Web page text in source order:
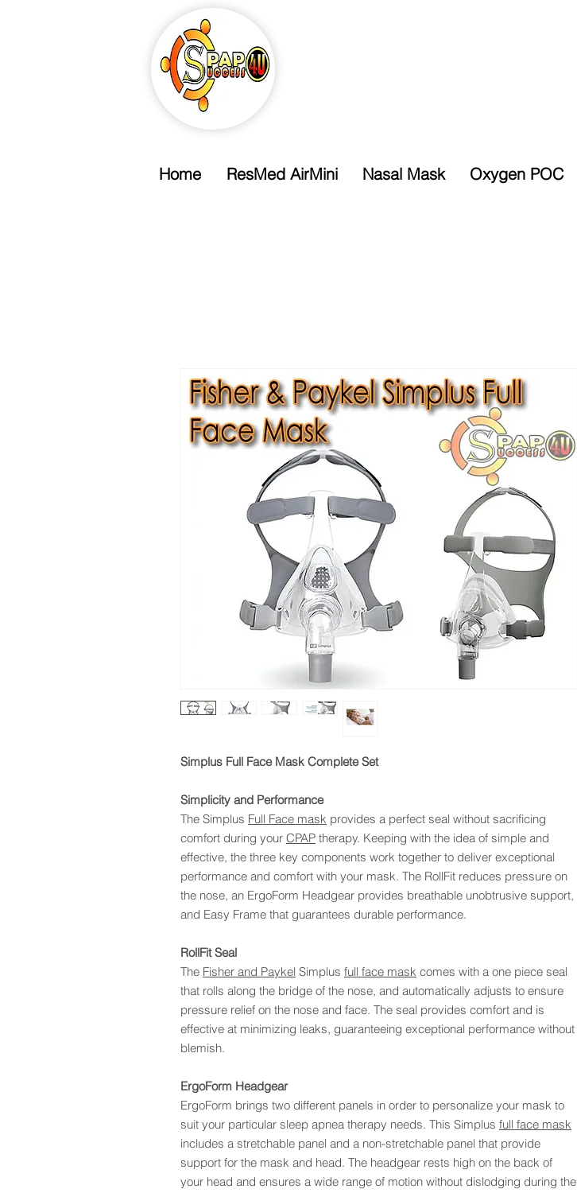
Home ResMed AirMini Nasal Mask Oxygen POC
Simplus Full Face Mask Complete Set
Simplicity and Performance
The Simplus Full Face mask provides a perfect seal without sacrificing
comfort during your CPAP therapy. Keeping with the idea of simple and
effective, the three key components work together to deliver exceptional
performance and comfort with your mask. The RollFit reduces pressure on
the nose, an ErgoForm Headgear provides breathable unobtrusive support,
and Easy Frame that guarantees durable performance.
RollFit Seal
The Fisher and Paykel Simplus full face mask comes with a one piece seal
that rolls along the bridge of the nose, and automatically adjusts to ensure
pressure relief on the nose and face. The seal provides comfort and is
effective at minimizing leaks, guaranteeing exceptional performance without
blemish.
ErgoForm Headgear
ErgoForm brings two different panels in order to personalize your mask to
suit your particular sleep apnea therapy needs. This Simplus full face mask
includes a stretchable panel and a non-stretchable panel that provide
support for the mask and head. The headgear rests high on the back of
your head and ensures a wide range of motion without dislodging during the